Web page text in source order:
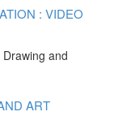
: VIDEO
and
ART